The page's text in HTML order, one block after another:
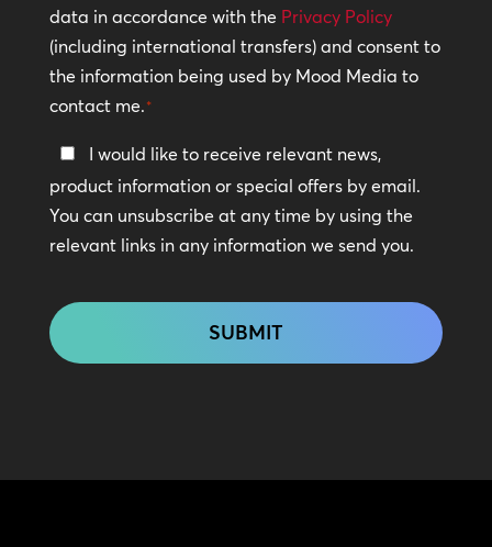
Policy
*
data in accordance with the Privacy Policy
(including international transfers) and consent to
the information being used by Mood Media to
contact me.*
Keep
In
Touch
I would like to receive relevant news,
product information or special offers by email.
You can unsubscribe at any time by using the
relevant links in any information we send you.